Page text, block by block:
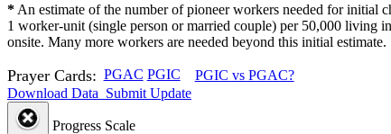
* An estimate of the number of pioneer workers needed for initial
1 worker-unit (single person or married couple) per 50,000 living
onsite. Many more workers are needed beyond this initial estimate.
Prayer Cards: PGAC PGIC
PGIC vs PGAC?
Download Data Submit Update
Progress Scale